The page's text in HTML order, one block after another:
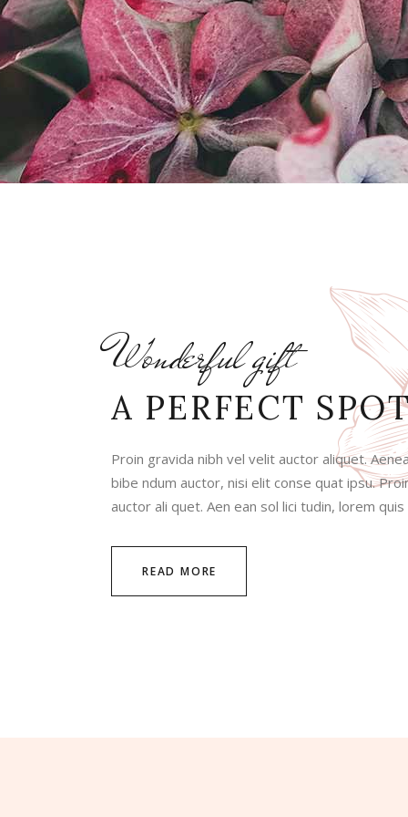
Wonderful gift
A PERFECT
Proin gravida nibh vel velit auctor aliquet.
bibe ndum auctor, nisi elit conse quat ipsu.
auctor ali quet. Aen ean sol lici tudin, lorem
READ MORE